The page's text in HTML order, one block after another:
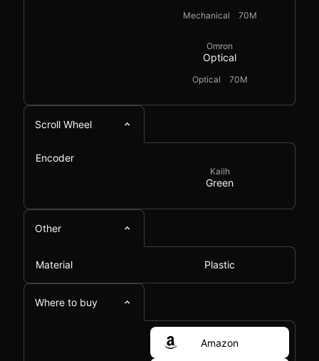
Mechanical 70M
Omron
Optical
Optical 70M
Scroll Wheel
Encoder
Kailh
Green
Other
Material Plastic
Where to buy
Amazon